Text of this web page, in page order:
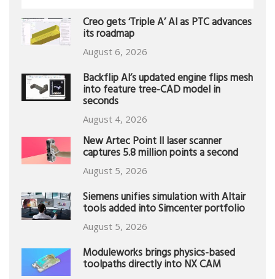
Creo gets ‘Triple A’ AI as PTC advances
its roadmap
August 6, 2026
Backflip AI’s updated engine flips mesh
into feature tree-CAD model in
seconds
August 4, 2026
New Artec Point II laser scanner
captures 5.8 million points a second
August 5, 2026
Siemens unifies simulation with Altair
tools added into Simcenter portfolio
August 5, 2026
Moduleworks brings physics-based
toolpaths directly into NX CAM